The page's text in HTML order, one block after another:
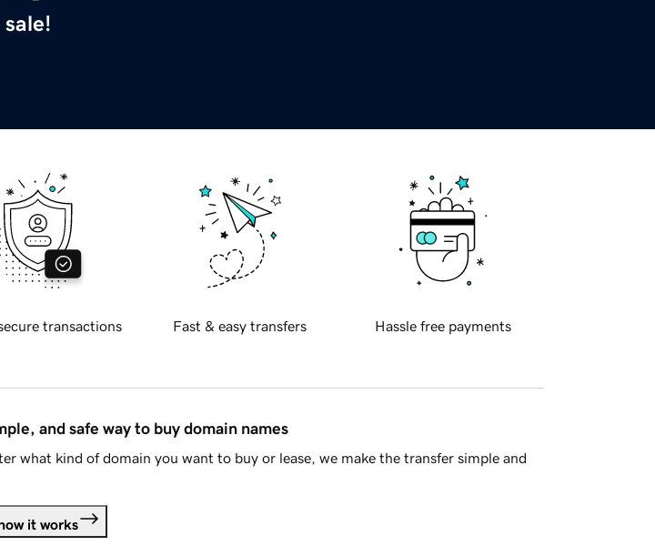
transactions Fast & easy transfers Hassle free payments
and safe way to buy domain names
what kind of domain you want to buy or lease, we make the transfer simple and
it works